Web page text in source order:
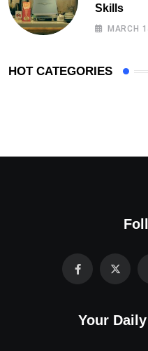
Skills
MARCH
HOT CATEGORIES
Your